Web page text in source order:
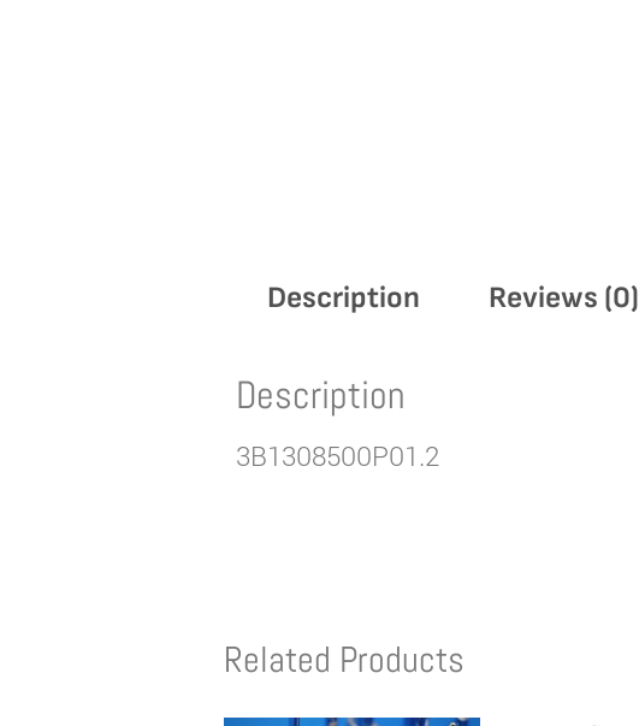
Description Reviews (0)
Description
3B1308500P01.2
Related Products